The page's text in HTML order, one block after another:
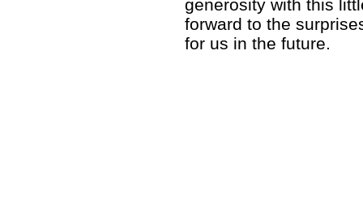
generosity with this
forward to the
for us in the future.